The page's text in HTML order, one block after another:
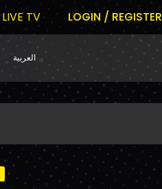
LIVE TV LOGIN / REGISTER
العربية